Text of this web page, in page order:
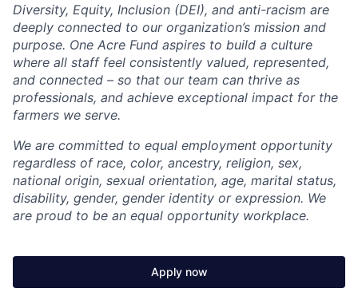
Diversity, Equity, Inclusion (DEI), and anti-racism are
deeply connected to our organization’s mission and
purpose. One Acre Fund aspires to build a culture
where all staff feel consistently valued, represented,
and connected – so that our team can thrive as
professionals, and achieve exceptional impact for the
farmers we serve.
We are committed to equal employment opportunity
regardless of race, color, ancestry, religion, sex,
national origin, sexual orientation, age, marital status,
disability, gender, gender identity or expression. We
are proud to be an equal opportunity workplace.
Apply now